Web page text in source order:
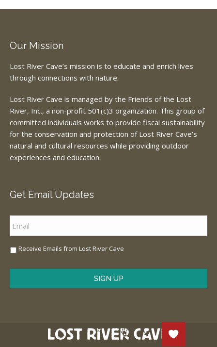
Our Mission
Lost River Cave’s mission is to educate and enrich lives
through connections with nature.
Lost River Cave is managed by the Friends of the Lost
River, Inc., a non-profit 501(c)3 organization. This group of
committed individuals works to provide fiscal sustainability
for the conservation and protection of Lost River Cave’s
natural and cultural resources while providing outdoor
experiences and education.
Get Email Updates
Email *
Sign
Up *
Receive Emails from Lost River Cave